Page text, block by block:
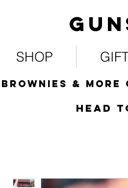
SHOP
Brownies &
HEad